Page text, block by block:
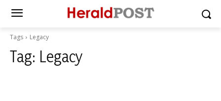
Tags Legacy
Tag: Legacy